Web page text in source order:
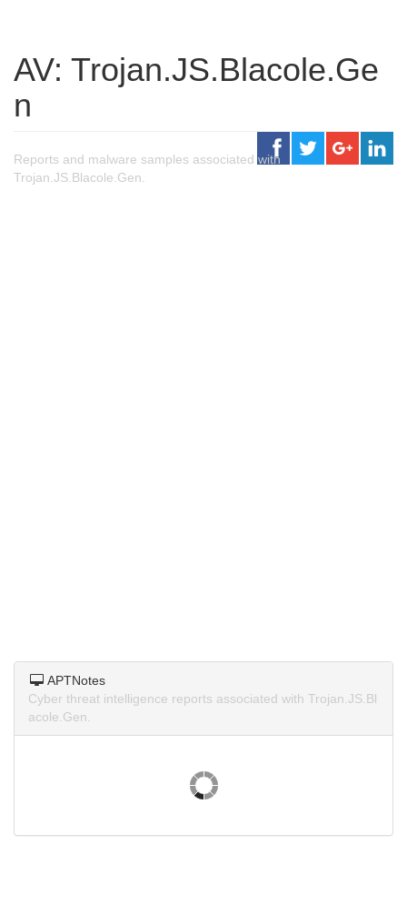
AV: Trojan.JS.Blacole.Ge
n
Reports and malware samples associated with
Trojan.JS.Blacole.Gen.
APTNotes
Cyber threat intelligence reports associated with Trojan.JS.Bl
acole.Gen.